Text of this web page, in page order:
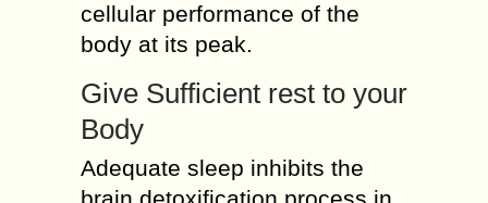
cellular performance of the
body at its peak.
Give Sufficient rest to your
Body
Adequate sleep inhibits the